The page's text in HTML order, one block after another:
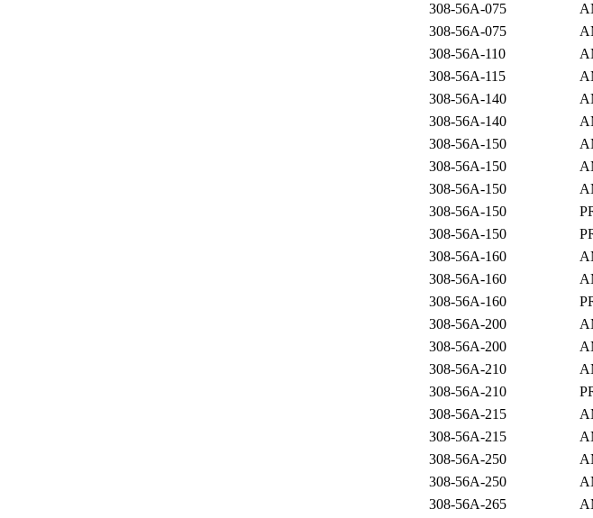
308-56A-075
308-56A-075
308-56A-110
308-56A-115
308-56A-140
308-56A-140
308-56A-150
308-56A-150
308-56A-150
308-56A-150
308-56A-150
308-56A-160
308-56A-160
308-56A-160
308-56A-200
308-56A-200
308-56A-210
308-56A-210
308-56A-215
308-56A-215
308-56A-250
308-56A-250
308-56A-265